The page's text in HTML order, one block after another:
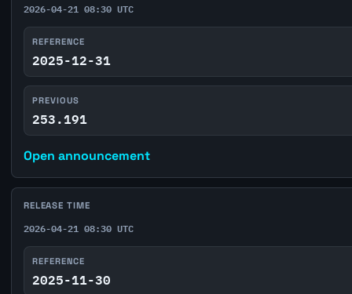
2026-04-21 08:30 UTC
REFERENCE
2025-12-31
PREVIOUS
253.191
Open announcement
RELEASE TIME
2026-04-21 08:30 UTC
REFERENCE
2025-11-30